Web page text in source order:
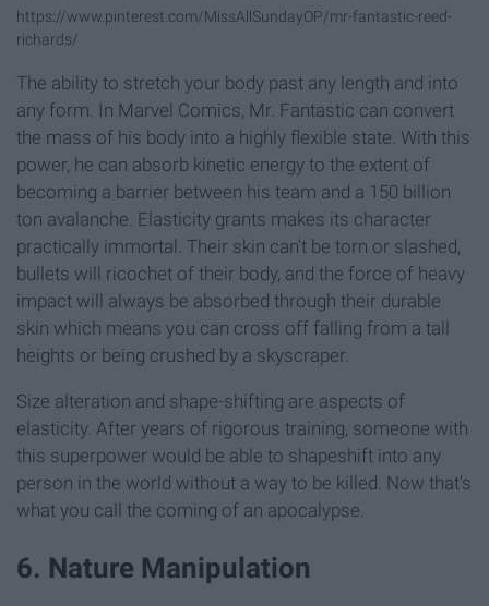
https://www.pinterest.com/MissAllSundayOP/mr-fantastic-reed-
richards/
The ability to stretch your body past any length and into
any form. In Marvel Comics, Mr. Fantastic can convert
the mass of his body into a highly flexible state. With this
power, he can absorb kinetic energy to the extent of
becoming a barrier between his team and a 150 billion
ton avalanche. Elasticity grants makes its character
practically immortal. Their skin can't be torn or slashed,
bullets will ricochet of their body, and the force of heavy
impact will always be absorbed through their durable
skin which means you can cross off falling from a tall
heights or being crushed by a skyscraper.
Size alteration and shape-shifting are aspects of
elasticity. After years of rigorous training, someone with
this superpower would be able to shapeshift into any
person in the world without a way to be killed. Now that's
what you call the coming of an apocalypse.
6. Nature Manipulation